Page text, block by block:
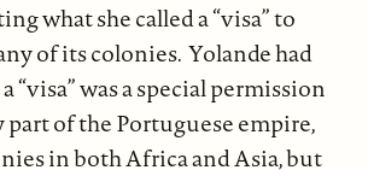
what she called a “visa” to
of its colonies. Yolande had
“visa” was a special permission
part of the Portuguese empire,
in both Africa and Asia, but